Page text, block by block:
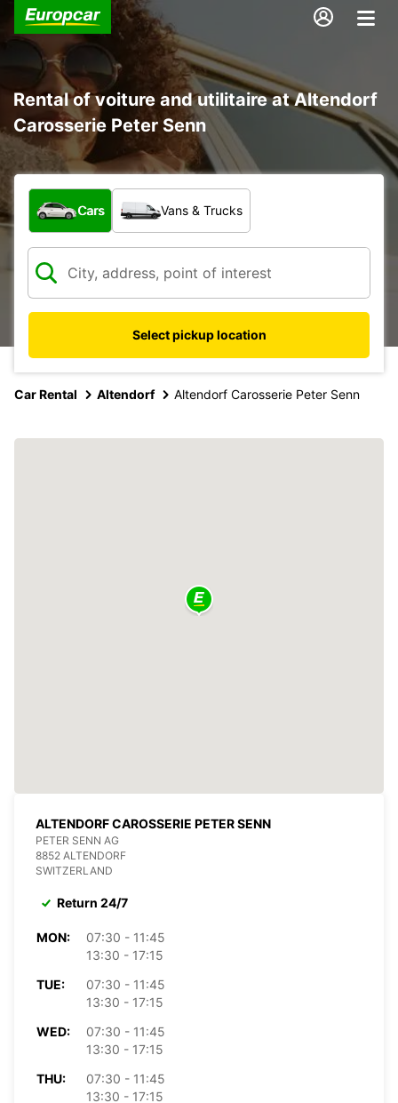
Rental of voiture and utilitaire at Altendorf
Carosserie Peter Senn
What type of vehicle?
Cars Vans & Trucks
Select pickup location
Car Rental Altendorf Altendorf Carosserie Peter Senn
ALTENDORF CAROSSERIE PETER SENN
PETER SENN AG
8852 ALTENDORF
SWITZERLAND
Return 24/7
MON:
07:30 - 11:45
13:30 - 17:15
TUE:
07:30 - 11:45
13:30 - 17:15
WED:
07:30 - 11:45
13:30 - 17:15
THU:
07:30 - 11:45
13:30 - 17:15